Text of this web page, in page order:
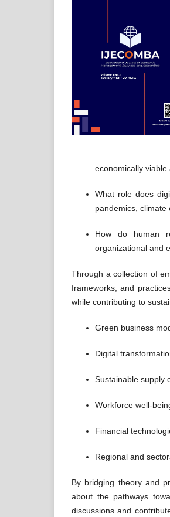
economically
What role does
pandemics,
How do human
organizational and
Through a collection of
frameworks, and
while contributing to
Green business
Digital
Sustainable supply
Workforce well-
Financial
Regional and
By bridging theory and
about the pathways
discussions and